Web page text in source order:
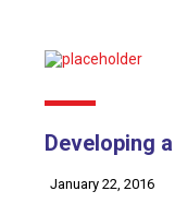
Developing
January 22, 2016